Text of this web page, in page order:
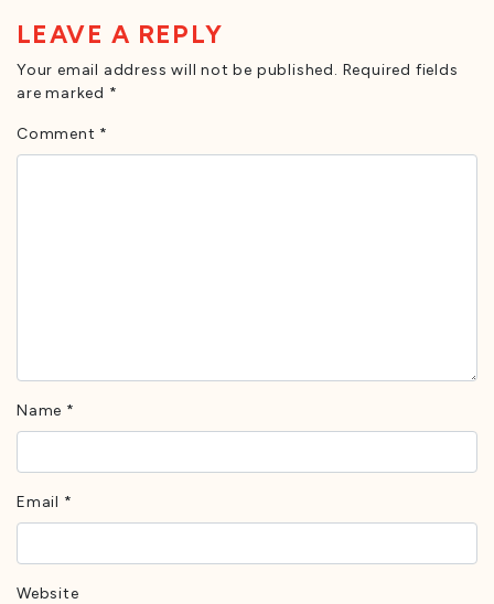
LEAVE A REPLY
Your email address will not be published. Required fields
are marked *
Comment *
Name *
Email *
Website